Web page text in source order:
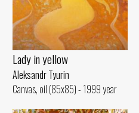
Lady in yellow
Aleksandr Tyurin
Canvas, oil (85x85) - 1999 year